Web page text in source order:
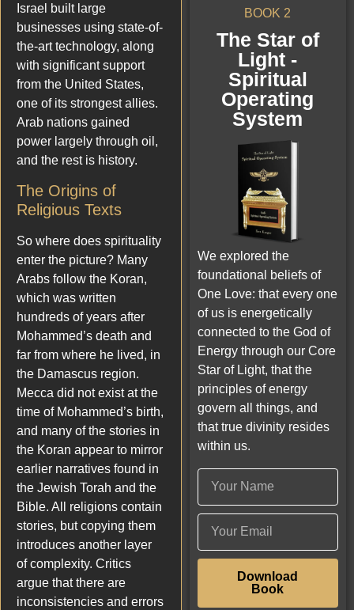
Israel built large
businesses using state-of-
the-art technology, along
with significant support
from the United States,
one of its strongest allies.
Arab nations gained
power largely through oil,
and the rest is history.
The Origins of
Religious Texts
So where does spirituality
enter the picture? Many
Arabs follow the Koran,
which was written
hundreds of years after
Mohammed’s death and
far from where he lived, in
the Damascus region.
Mecca did not exist at the
time of Mohammed’s birth,
and many of the stories in
the Koran appear to mirror
earlier narratives found in
the Jewish Torah and the
Bible. All religions contain
stories, but copying them
introduces another layer
of complexity. Critics
argue that there are
inconsistencies and errors
BOOK 2
The Star of
Light -
Spiritual
Operating
System
We explored the
foundational beliefs of
One Love: that every one
of us is energetically
connected to the God of
Energy through our Core
Star of Light, that the
principles of energy
govern all things, and
that true divinity resides
within us.
Download
Book